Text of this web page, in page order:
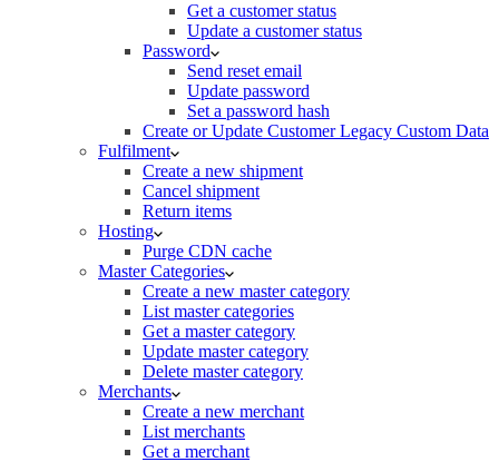
Get a customer status
Update a customer status
Password
Send reset email
Update password
Set a password hash
Create or Update Customer Legacy Custom Data
Fulfilment
Create a new shipment
Cancel shipment
Return items
Hosting
Purge CDN cache
Master Categories
Create a new master category
List master categories
Get a master category
Update master category
Delete master category
Merchants
Create a new merchant
List merchants
Get a merchant